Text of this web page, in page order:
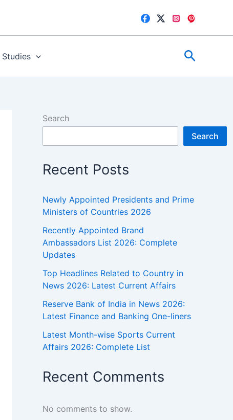
Search
Search
Search
Recent Posts
Newly Appointed Presidents and Prime
Ministers of Countries 2026
Recently Appointed Brand
Ambassadors List 2026: Complete
Updates
Top Headlines Related to Country in
News 2026: Latest Current Affairs
Reserve Bank of India in News 2026:
Latest Finance and Banking One-liners
Latest Month-wise Sports Current
Affairs 2026: Complete List
Recent Comments
No comments to show.